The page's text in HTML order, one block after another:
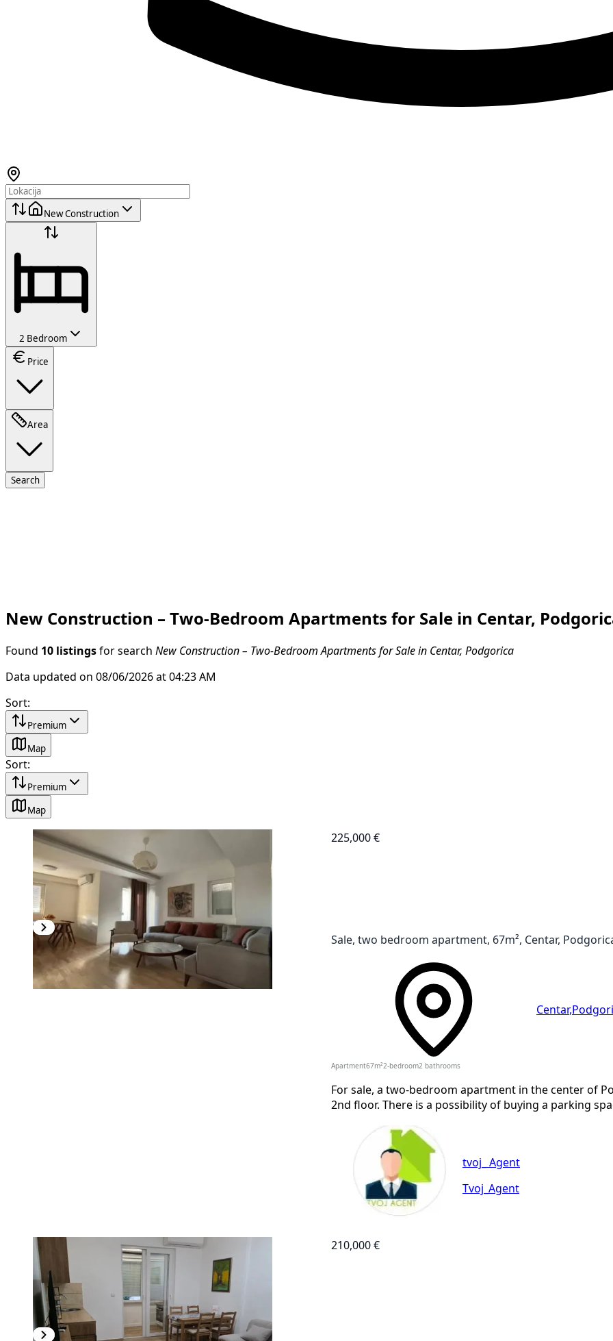
New Construction
2 Bedroom
Price
Area
Search
New Construction – Two-Bedroom Apartments for Sale in Centar,
Found 10 listings for search New Construction – Two-Bedroom Apartments for Sale in Centar, Podgorica
Data updated on 08/06/2026 at 04:23 AM
Sort:
Premium
Map
Sort:
Premium
Map
225,000 €
Sale, two bedroom apartment, 67m², Centar,
Centar,
Apartment67m² 2-bedroom2 bathrooms
For sale, a two-bedroom apartment in the center of
2nd floor. There is a possibility of buying a parking
tvoj_ Agent
Tvoj_Agent
210,000 €